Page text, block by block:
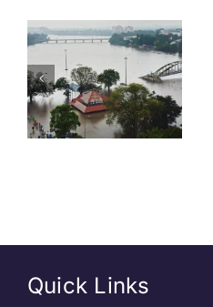
a Historic
Record
with 6
Temple
Quick Links